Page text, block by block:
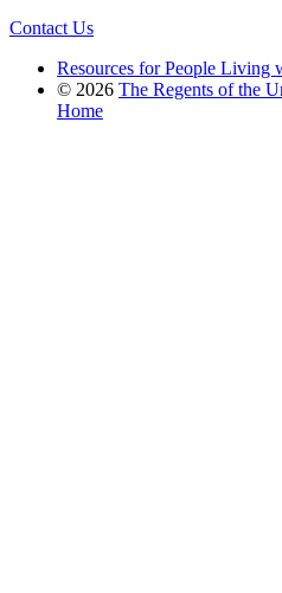
Contact Us
Resources for People Living
© 2026 The Regents of the
Home